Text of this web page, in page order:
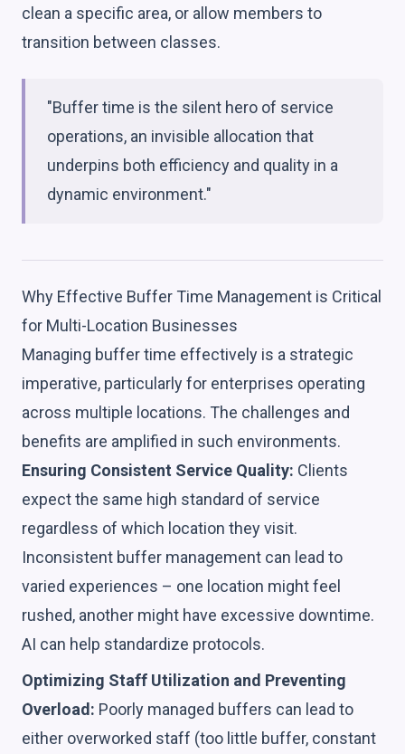
clean a specific area, or allow members to
transition between classes.
"Buffer time is the silent hero of service
operations, an invisible allocation that
underpins both efficiency and quality in a
dynamic environment."
Why Effective Buffer Time Management is Critical
for Multi-Location Businesses
Managing buffer time effectively is a strategic
imperative, particularly for enterprises operating
across multiple locations. The challenges and
benefits are amplified in such environments.
Ensuring Consistent Service Quality: Clients
expect the same high standard of service
regardless of which location they visit.
Inconsistent buffer management can lead to
varied experiences – one location might feel
rushed, another might have excessive downtime.
AI can help standardize protocols.
Optimizing Staff Utilization and Preventing
Overload: Poorly managed buffers can lead to
either overworked staff (too little buffer, constant